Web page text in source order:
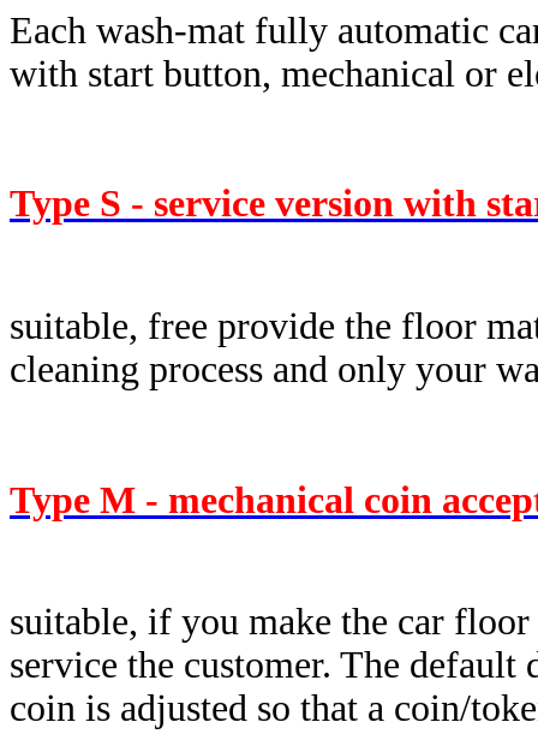
Each wash-mat fully automatic
with start button, mechanical or
Type S - service version with
suitable, free provide the floor
cleaning process and only your
Type M - mechanical coin
suitable, if you make the car
service the customer. The
coin is adjusted so that a coin/